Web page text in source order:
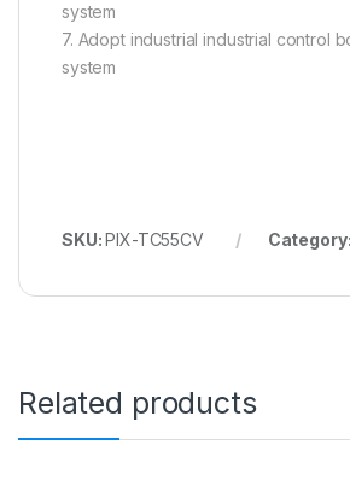
system
7. Adopt industrial industrial control
system
SKU:PIX-TC55CV
Related products